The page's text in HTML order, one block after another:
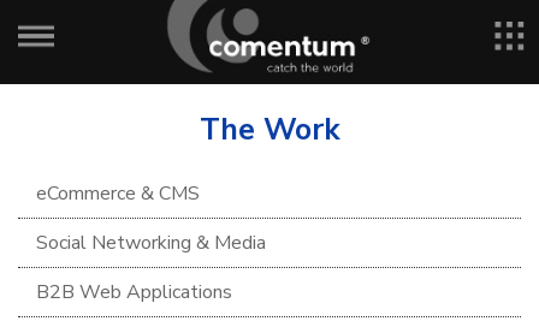
The Work
eCommerce & CMS
Social Networking & Media
B2B Web Applications